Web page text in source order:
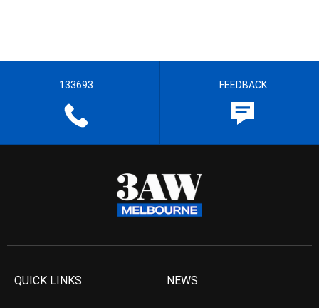
133693 FEEDBACK
QUICK LINKS NEWS